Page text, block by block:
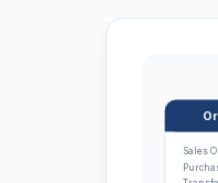
Sales